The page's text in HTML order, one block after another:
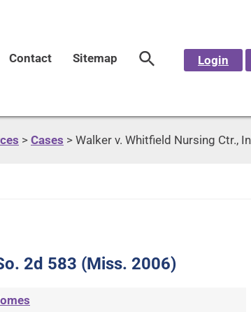
Contact Sitemap Login
> Cases > Walker v. Whitfield Nursing Ctr.,
2d 583 (Miss. 2006)